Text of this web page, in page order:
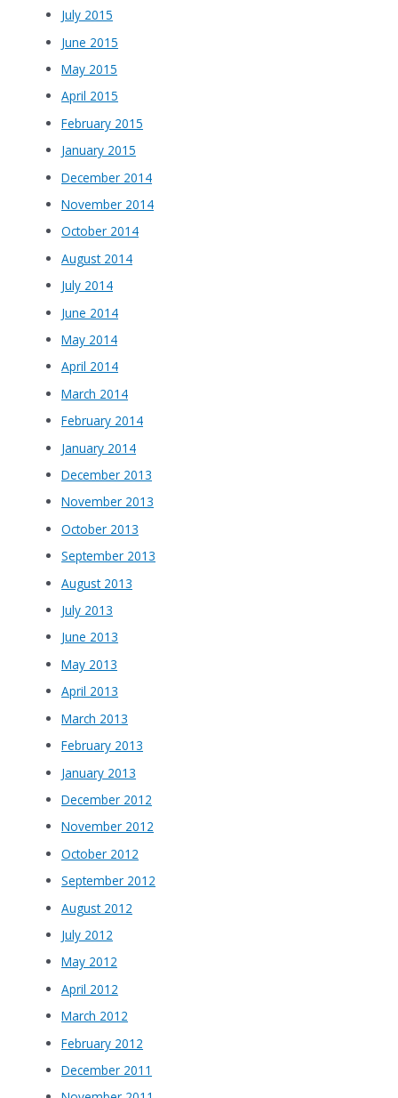
July 2015
June 2015
May 2015
April 2015
February 2015
January 2015
December 2014
November 2014
October 2014
August 2014
July 2014
June 2014
May 2014
April 2014
March 2014
February 2014
January 2014
December 2013
November 2013
October 2013
September 2013
August 2013
July 2013
June 2013
May 2013
April 2013
March 2013
February 2013
January 2013
December 2012
November 2012
October 2012
September 2012
August 2012
July 2012
May 2012
April 2012
March 2012
February 2012
December 2011